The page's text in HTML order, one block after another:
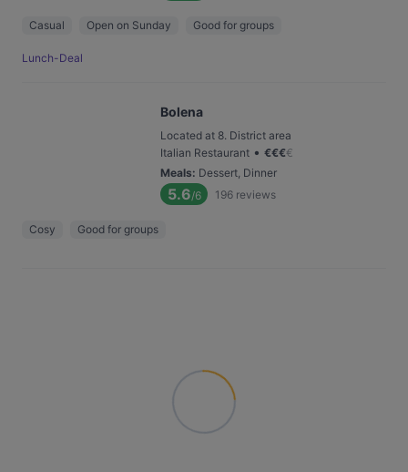
Casual Open on Sunday Good for groups
Lunch-Deal
Bolena
Located at 8. District area
Italian Restaurant • €€€€
Meals: Dessert, Dinner
5.6/6 196 reviews
Cosy Good for groups